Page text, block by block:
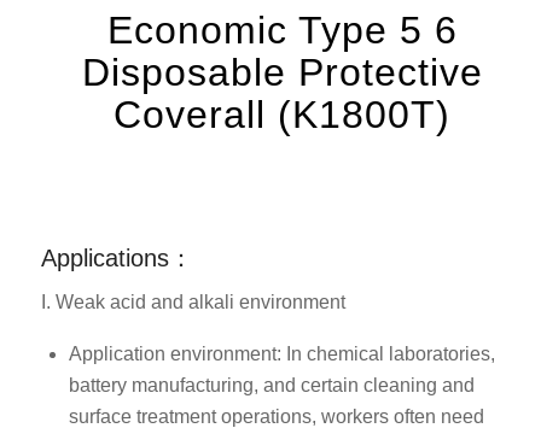
Economic Type 5 6
Disposable Protective
Coverall (K1800T)
Applications：
I. Weak acid and alkali environment
Application environment: In chemical laboratories,
battery manufacturing, and certain cleaning and
surface treatment operations, workers often need